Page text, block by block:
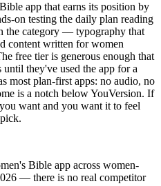
app that earns its position by
on testing the daily plan reading
the category — typography that
content written for women
free tier is generous enough that
they've used the app for a
most plan-first apps: no audio, no
is a notch below YouVersion. If
want and you want it to feel
Bible app across women-
— there is no real competitor